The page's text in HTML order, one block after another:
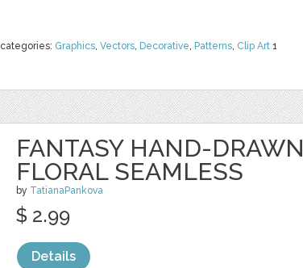
categories: Graphics, Vectors, Decorative, Patterns, Clip Art 1
FANTASY HAND-DRAWN
FLORAL SEAMLESS
by TatianaPankova
$ 2.99
Details